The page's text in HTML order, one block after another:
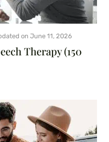
Therapy (150
on June 11, 2026